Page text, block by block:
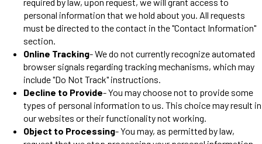
personal information that we hold about you. All requests
must be directed to the contact in the "Contact Information"
section.
Online Tracking- We do not currently recognize automated
browser signals regarding tracking mechanisms, which may
include "Do Not Track" instructions.
Decline to Provide- You may choose not to provide some
types of personal information to us. This choice may result in
our websites or their functionality not working.
Object to Processing- You may, as permitted by law,